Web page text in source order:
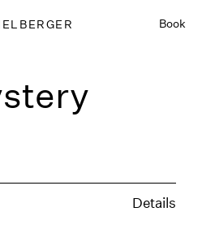
Book
Details